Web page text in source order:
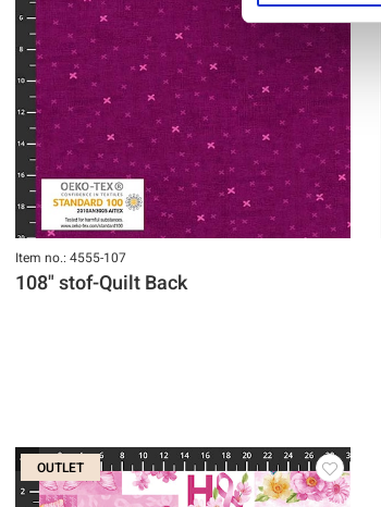
Item no.: 4555-107
108" stof-Quilt Back
OUTLET